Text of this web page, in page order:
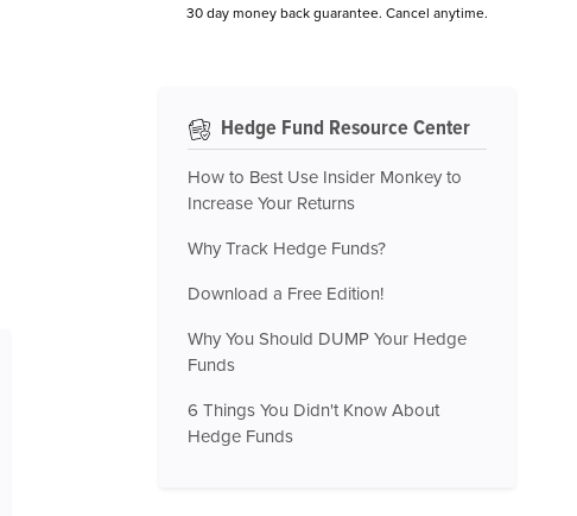
30 day money back guarantee. Cancel anytime.
Hedge Fund Resource Center
How to Best Use Insider Monkey to
Increase Your Returns
Why Track Hedge Funds?
Download a Free Edition!
Why You Should DUMP Your Hedge
Funds
6 Things You Didn't Know About
Hedge Funds